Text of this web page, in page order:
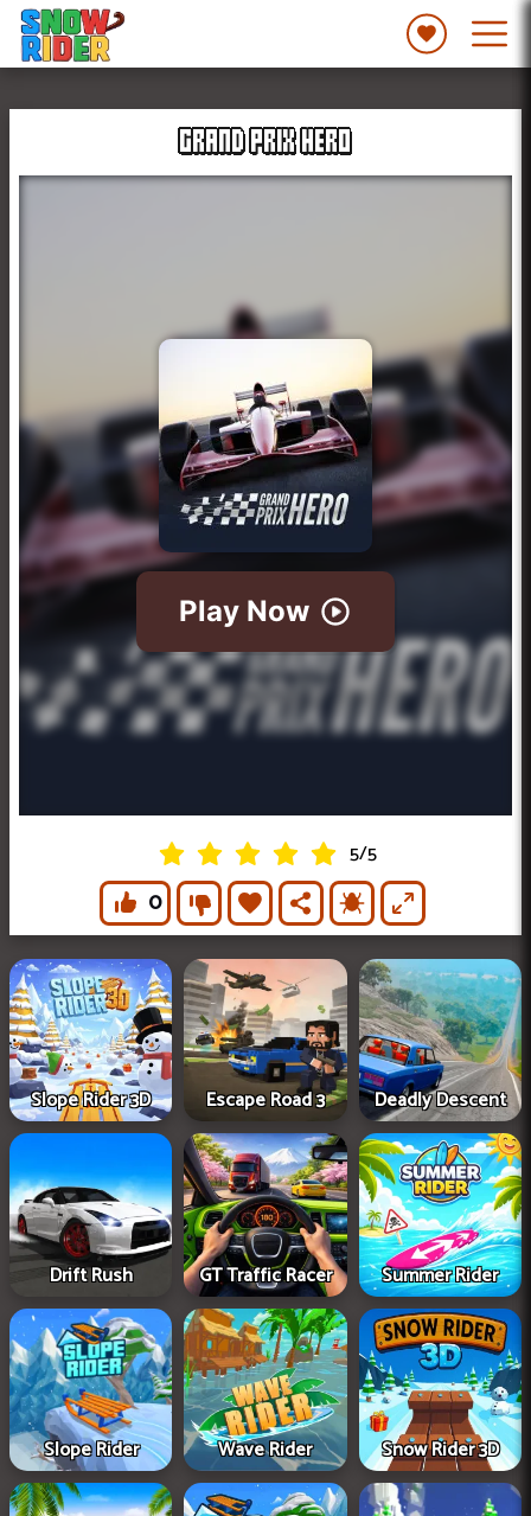
GRAND PRIX HERO
5/5
0
Slope Rider 3D Escape Road 3 Deadly Descent
Drift Rush GT Traffic Racer Summer Rider
Slope Rider Wave Rider Snow Rider 3D